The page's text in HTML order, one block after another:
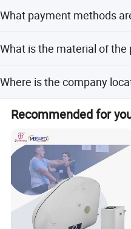
production and conduct a final
What payment methods
Credit Card, PayPal, Western
What is the material of the
Where is the company
Recommended for